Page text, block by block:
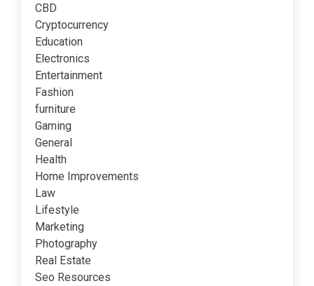
CBD
Cryptocurrency
Education
Electronics
Entertainment
Fashion
furniture
Gaming
General
Health
Home Improvements
Law
Lifestyle
Marketing
Photography
Real Estate
Seo Resources